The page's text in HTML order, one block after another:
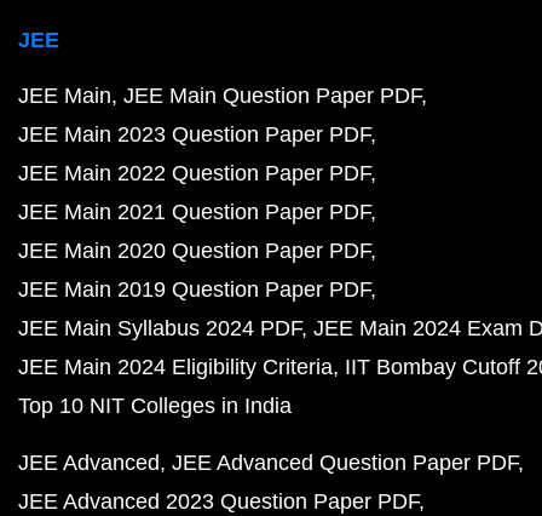
JEE
JEE Main JEE Main Question Paper PDF
JEE Main 2023 Question Paper PDF
JEE Main 2022 Question Paper PDF
JEE Main 2021 Question Paper PDF
JEE Main 2020 Question Paper PDF
JEE Main 2019 Question Paper PDF
JEE Main Syllabus 2024 PDF JEE Main 2024 Exam
JEE Main 2024 Eligibility Criteria IIT Bombay Cutoff
Top 10 NIT Colleges in India
JEE Advanced JEE Advanced Question Paper PDF
JEE Advanced 2023 Question Paper PDF